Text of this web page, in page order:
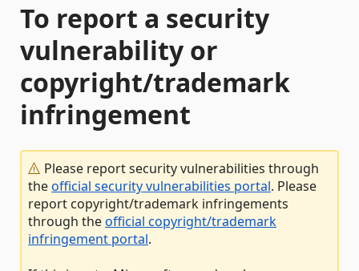
To report a security
vulnerability or
copyright/trademark
infringement
Please report security vulnerabilities through
theofficial security vulnerabilities portal. Please
report copyright/trademark infringements
through theofficial copyright/trademark
infringement portal.